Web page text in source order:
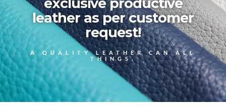
exclusive productive
leather as per customer
request!
A QUALITY LEATHER CAN ALL
THINGS.